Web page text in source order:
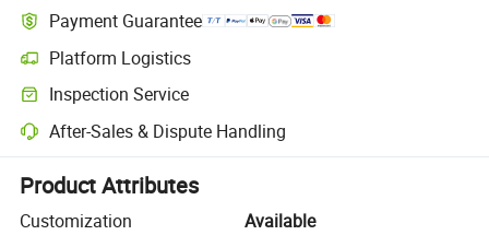
Payment Guarantee
Platform Logistics
Clearer shipment tracking with platform-supported logistics.
Inspection Service
Optional pre-shipment inspection for quality and quantity checks.
After-Sales & Dispute Handling
Platform-assisted dispute resolution, including refunds or returns
Product Attributes
Customization
Available